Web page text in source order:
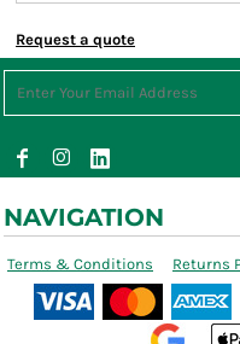
Request a quote
NAVIGATION
Terms & Conditions Returns